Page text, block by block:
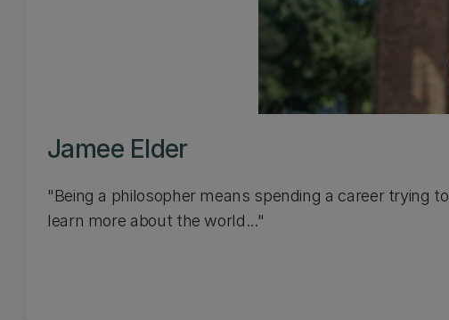
Jamee Elder
"Being a philosopher means spending a career trying to
learn more about the world..."